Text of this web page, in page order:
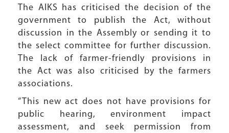
The AIKS has criticised the decision of the
government to publish the Act, without
discussion in the Assembly or sending it to
the select committee for further discussion.
The lack of farmer-friendly provisions in
the Act was also criticised by the farmers
associations.
“This new act does not have provisions for
public hearing, environment impact
assessment, and seek permission from